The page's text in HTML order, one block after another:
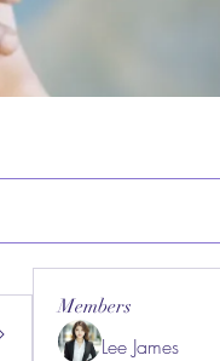
Members
Lee James